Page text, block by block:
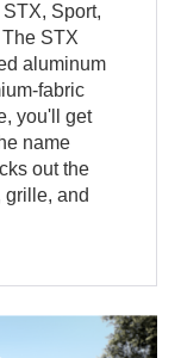
Sport,
STX
aluminum
fabric
you'll get
name
out the
grille, and